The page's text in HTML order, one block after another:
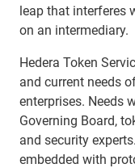
leap that interferes
on an intermediary.
Hedera Token
and current needs
enterprises. Needs
Governing Board,
and security
embedded with